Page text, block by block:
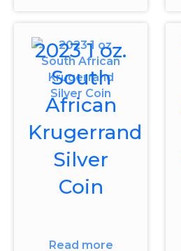
2023 1 oz.
South
African
Krugerrand
Silver
Coin
Read more